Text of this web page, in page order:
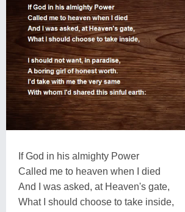
If God in his almighty Power
Called me to heaven when I died
And I was asked, at Heaven's gate,
What I should choose to take inside,